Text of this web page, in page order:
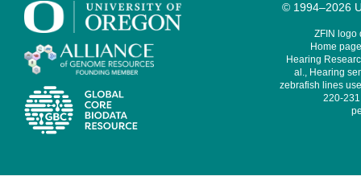
© 1994–2026
ZFIN logo
Home
Hearing
al., Hearing
zebrafish lines
220-